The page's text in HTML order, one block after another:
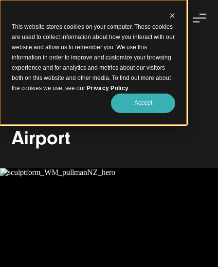
This website stores cookies on your computer. These cookies
are used to collect information about how you interact with our
website and allow us to remember you. We use this
information in order to improve and customize your browsing
experience and for analytics and metrics about our visitors
both on this website and other media. To find out more about
the cookies we use, see our Privacy Policy.
Accept
Integrating Local Culture and World-Class Design
Te Arikinui Pullman
Hotel at Auckland
Airport